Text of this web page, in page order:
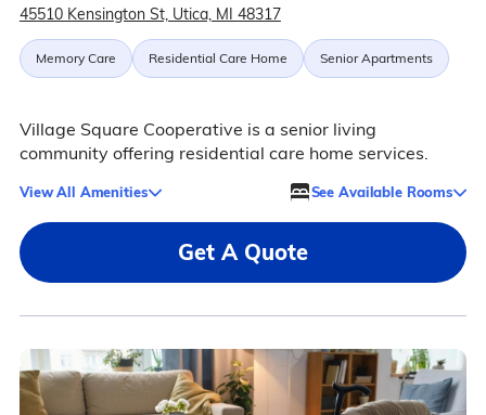
45510 Kensington St, Utica, MI 48317
Memory Care Residential Care Home Senior Apartments
Village Square Cooperative is a senior living
community offering residential care home services.
View All Amenities See Available Rooms
Get A Quote